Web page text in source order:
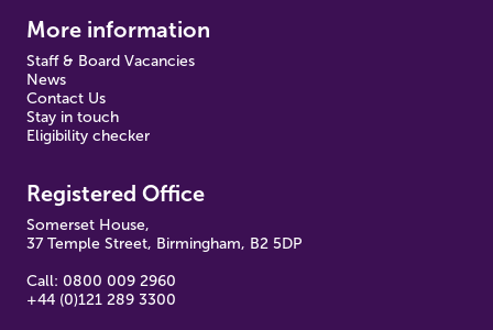
More information
Staff & Board Vacancies
News
Contact Us
Stay in touch
Eligibility checker
Registered Office
Somerset House,
37 Temple Street, Birmingham, B2 5DP
Call: 0800 009 2960
+44 (0)121 289 3300